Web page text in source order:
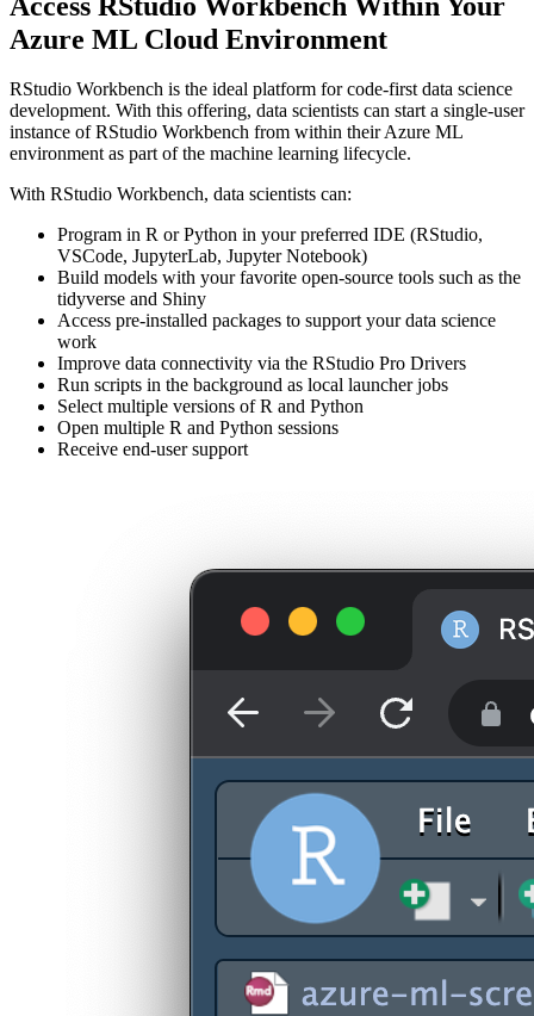
Azure ML Cloud Environment
RStudio Workbench is the ideal platform for code-first data science
development. With this offering, data scientists can start a single-user
instance of RStudio Workbench from within their Azure ML
environment as part of the machine learning lifecycle.
With RStudio Workbench, data scientists can:
Program in R or Python in your preferred IDE (RStudio,
VSCode, JupyterLab, Jupyter Notebook)
Build models with your favorite open-source tools such as the
tidyverse and Shiny
Access pre-installed packages to support your data science
work
Improve data connectivity via the RStudio Pro Drivers
Run scripts in the background as local launcher jobs
Select multiple versions of R and Python
Open multiple R and Python sessions
Receive end-user support